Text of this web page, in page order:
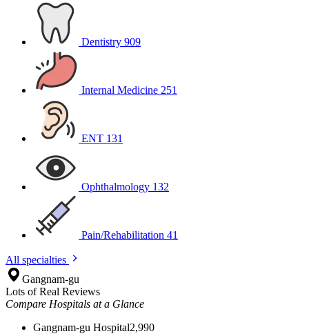
Dentistry 909
Internal Medicine 251
ENT 131
Ophthalmology 132
Pain/Rehabilitation 41
All specialties
Gangnam-gu
Lots of Real Reviews
Compare Hospitals at a Glance
Gangnam-gu Hospital2,990